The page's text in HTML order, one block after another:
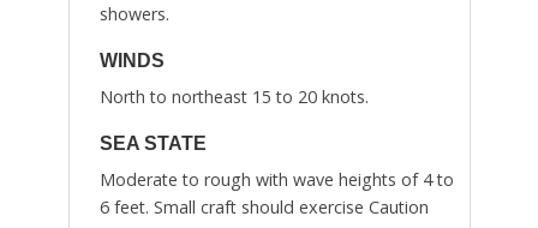
showers.
WINDS
North to northeast 15 to 20 knots.
SEA STATE
Moderate to rough with wave heights of 4 to
6 feet. Small craft should exercise Caution